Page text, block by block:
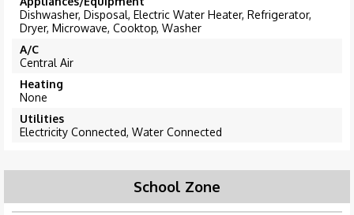
Dishwasher, Disposal, Electric Water Heater, Refrigerator,
Dryer, Microwave, Cooktop, Washer
A/C
Central Air
Heating
None
Utilities
Electricity Connected, Water Connected
School Zone